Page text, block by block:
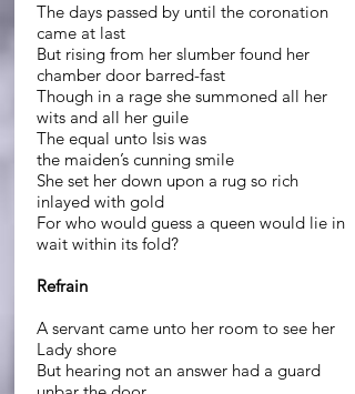
The days passed by until the coronation
came at last
But rising from her slumber found her
chamber door barred-fast
Though in a rage she summoned all her
wits and all her guile
The equal unto Isis was
the maiden’s cunning smile
She set her down upon a rug so rich
inlayed with gold
For who would guess a queen would lie in
wait within its fold?
Refrain
A servant came unto her room to see her
Lady shore
But hearing not an answer had a guard